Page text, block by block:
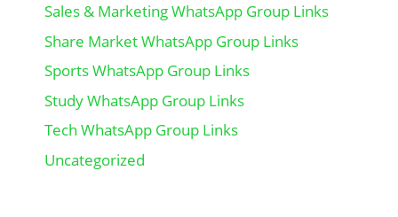
Sales & Marketing WhatsApp Group Links
Share Market WhatsApp Group Links
Sports WhatsApp Group Links
Study WhatsApp Group Links
Tech WhatsApp Group Links
Uncategorized